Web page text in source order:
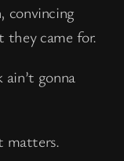
convincing
came for.
gonna